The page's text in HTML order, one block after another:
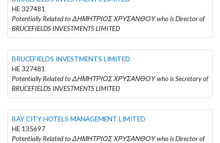
HE 327481
Potentially Related to ΔΗΜΗΤΡΙΟΣ ΧΡΥΣΑΝΘΟΥ who is Director of
BRUCEFIELDS INVESTMENTS LIMITED
BRUCEFIELDS INVESTMENTS LIMITED
HE 327481
Potentially Related to ΔΗΜΗΤΡΙΟΣ ΧΡΥΣΑΝΘΟΥ who is Secretary of
BRUCEFIELDS INVESTMENTS LIMITED
BAY CITY HOTELS MANAGEMENT LIMITED
HE 135697
Potentially Related to ΔΗΜΗΤΡΙΟΣ ΧΡΥΣΑΝΘΟΥ who is Director of